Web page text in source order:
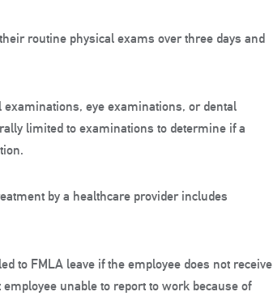
routine physical exams over three days and
eye examinations, or dental
limited to examinations to determine if a
by a healthcare provider includes
to FMLA leave if the employee does not receive
unable to report to work because of